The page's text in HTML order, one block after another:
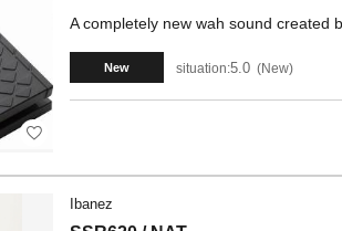
A completely new wah sound created
New situation:5.0 New
Ibanez